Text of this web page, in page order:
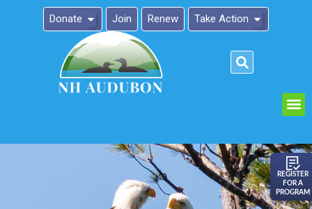
Donate Join Renew Take Action
REGISTER
FOR A
PROGRAM